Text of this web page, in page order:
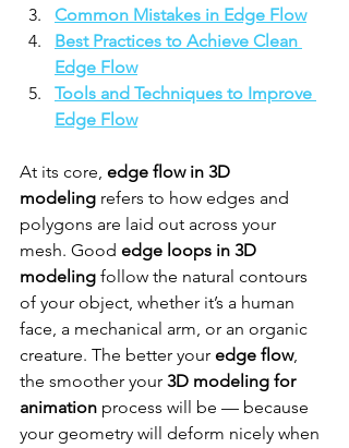
Common Mistakes in Edge Flow
Best Practices to Achieve Clean
Edge Flow
Tools and Techniques to Improve
Edge Flow
At its core, edge flow in 3D
modeling refers to how edges and
polygons are laid out across your
mesh. Good edge loops in 3D
modeling follow the natural contours
of your object, whether it’s a human
face, a mechanical arm, or an organic
creature. The better your edge flow,
the smoother your 3D modeling for
animation process will be — because
your geometry will deform nicely when